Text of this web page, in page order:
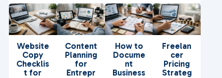
Website
Copy
Checklis
t for
Content
Planning
for
Entrepr
How to
Docume
nt
Business
Freelan
cer
Pricing
Strateg